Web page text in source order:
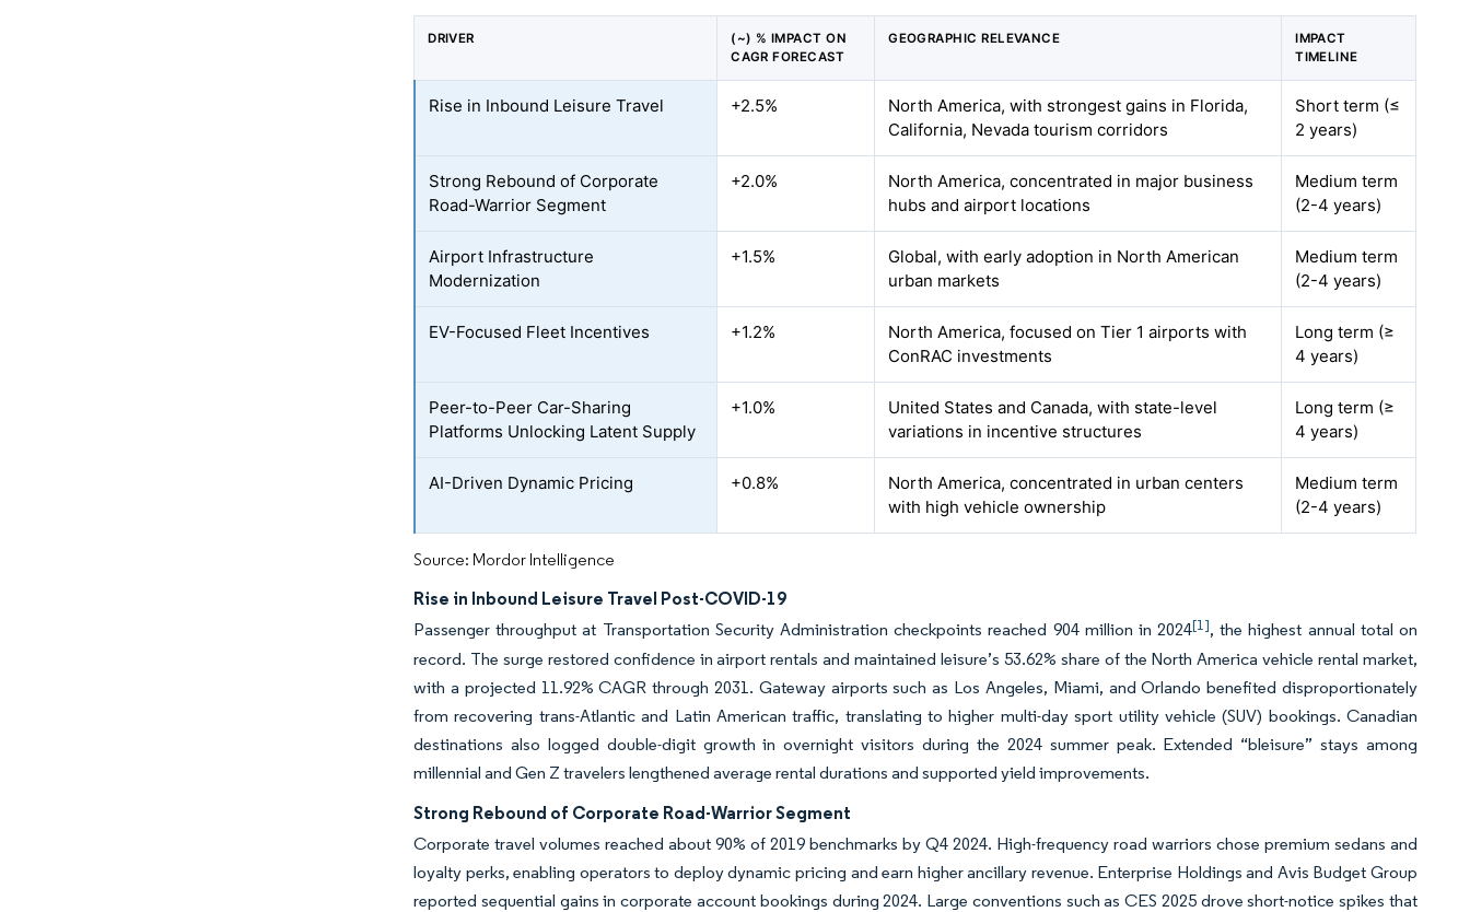
DRIVER
(~) % IMPACT ON
CAGR FORECAST
GEOGRAPHIC RELEVANCE
IMPACT
TIMELINE
Rise in Inbound Leisure Travel +2.5%
North America, with strongest gains in Florida,
California, Nevada tourism corridors
Short term (≤
2 years)
Strong Rebound of Corporate
Road-Warrior Segment
+2.0%
North America, concentrated in major business
hubs and airport locations
Medium term
(2-4 years)
Airport Infrastructure
Modernization
+1.5%
Global, with early adoption in North American
urban markets
Medium term
(2-4 years)
EV-Focused Fleet Incentives +1.2%
North America, focused on Tier 1 airports with
ConRAC investments
Long term (≥
4 years)
Peer-to-Peer Car-Sharing
Platforms Unlocking Latent Supply
+1.0%
United States and Canada, with state-level
variations in incentive structures
Long term (≥
4 years)
AI-Driven Dynamic Pricing +0.8%
North America, concentrated in urban centers
with high vehicle ownership
Medium term
(2-4 years)
Source: Mordor Intelligence
Rise in Inbound Leisure Travel Post-COVID-19
Passenger throughput at Transportation Security Administration checkpoints reached 904 million in 2024[1], the highest annual total on
record. The surge restored confidence in airport rentals and maintained leisure’s 53.62% share of the North America vehicle rental market,
with a projected 11.92% CAGR through 2031. Gateway airports such as Los Angeles, Miami, and Orlando benefited disproportionately
from recovering trans-Atlantic and Latin American traffic, translating to higher multi-day sport utility vehicle (SUV) bookings. Canadian
destinations also logged double-digit growth in overnight visitors during the 2024 summer peak. Extended “bleisure” stays among
millennial and Gen Z travelers lengthened average rental durations and supported yield improvements.
Strong Rebound of Corporate Road-Warrior Segment
Corporate travel volumes reached about 90% of 2019 benchmarks by Q4 2024. High-frequency road warriors chose premium sedans and
loyalty perks, enabling operators to deploy dynamic pricing and earn higher ancillary revenue. Enterprise Holdings and Avis Budget Group
reported sequential gains in corporate account bookings during 2024. Large conventions such as CES 2025 drove short-notice spikes that